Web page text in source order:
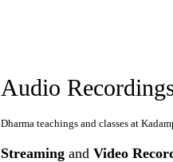
Audio
Dharma teachings and classes at
Streaming andVideo